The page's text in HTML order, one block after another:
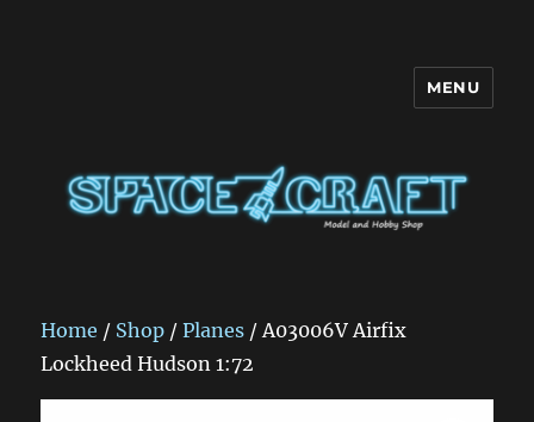
MENU
Home / Shop /Planes / A03006V Airfix
Lockheed Hudson 1:72